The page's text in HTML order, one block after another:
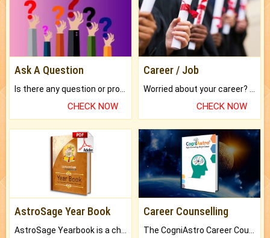
Ask A Question
CHECK NOW
Career / Job
CHECK NOW
AstroSage Year Book Career Counselling